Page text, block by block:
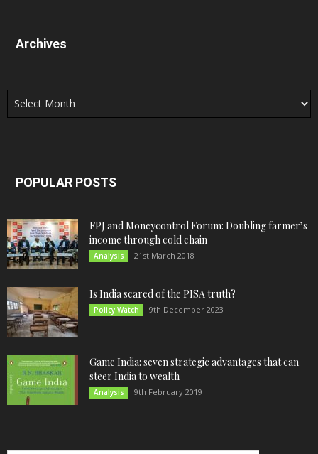
Archives
Archives
POPULAR POSTS
FPJ and Moneycontrol Forum: Doubling farmer’s
income through cold chain
Analysis 21st March 2018
Is India scared of the PISA truth?
Policy Watch 9th December 2023
Game India: seven strategic advantages that can
steer India to wealth
Analysis 9th February 2019